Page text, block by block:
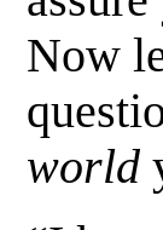
Now
world